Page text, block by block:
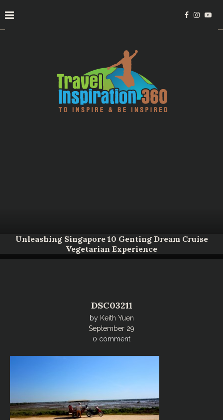
Unleashing Singapore 10 Genting Dream Cruise
Vegetarian Experience
DSC03211
by Keith Yuen
September 29
0 comment